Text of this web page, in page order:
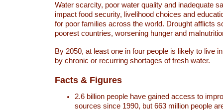
Water scarcity, poor water quality and inadequate
impact food security, livelihood choices and
for poor families across the world. Drought afflicts
poorest countries, worsening hunger and
By 2050, at least one in four people is likely to live
by chronic or recurring shortages of fresh water.
Facts & Figures
2.6 billion people have gained access to
sources since 1990, but 663 million people